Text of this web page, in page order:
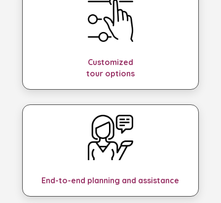
Customized
tour options
End-to-end planning and assistance